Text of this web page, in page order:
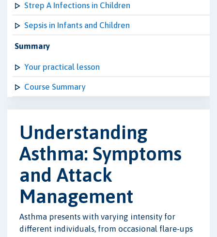
Strep A Infections in Children
Sepsis in Infants and Children
Summary
Your practical lesson
Course Summary
Understanding
Asthma: Symptoms
and Attack
Management
Asthma presents with varying intensity for
different individuals, from occasional flare-ups